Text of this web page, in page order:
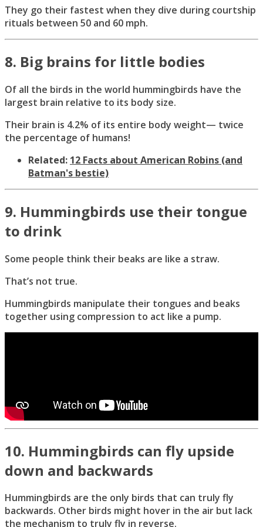
They go their fastest when they dive during courtship
rituals between 50 and 60 mph.
8. Big brains for little bodies
Of all the birds in the world hummingbirds have the
largest brain relative to its body size.
Their brain is 4.2% of its entire body weight— twice
the percentage of humans!
Related: 12 Facts about American Robins (and
Batman's bestie)
9. Hummingbirds use their tongue
to drink
Some people think their beaks are like a straw.
That’s not true.
Hummingbirds manipulate their tongues and beaks
together using compression to act like a pump.
10. Hummingbirds can fly upside
down and backwards
Hummingbirds are the only birds that can truly fly
backwards. Other birds might hover in the air but lack
the mechanism to truly fly in reverse.